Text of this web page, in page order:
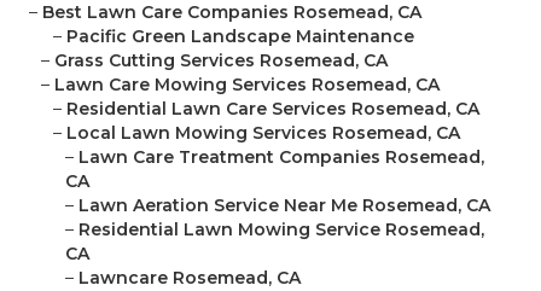
– Best Lawn Care Companies Rosemead, CA
– Pacific Green Landscape Maintenance
– Grass Cutting Services Rosemead, CA
– Lawn Care Mowing Services Rosemead, CA
– Residential Lawn Care Services Rosemead, CA
– Local Lawn Mowing Services Rosemead, CA
– Lawn Care Treatment Companies Rosemead,
CA
– Lawn Aeration Service Near Me Rosemead, CA
– Residential Lawn Mowing Service Rosemead,
CA
– Lawncare Rosemead, CA